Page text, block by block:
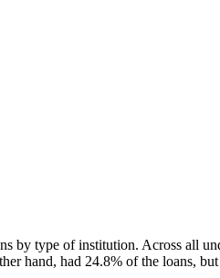
by type of institution. Across all
hand, had 24.8% of the loans,